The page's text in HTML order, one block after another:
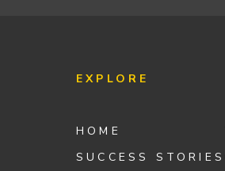
EXPLORE
HOME
SUCCESS STORIES